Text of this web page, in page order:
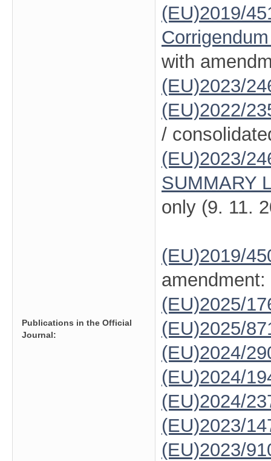
Publications in the Official
Journal:
(EU)2019/
with
(EU)2023/
(EU)2022/
/
(EU)2023/
SUMMARY
only (9. 11.
(EU)2019/
amendment:
(EU)2025/
(EU)2025/
(EU)2024/
(EU)2024/
(EU)2024/
(EU)2023/
(EU)2023/